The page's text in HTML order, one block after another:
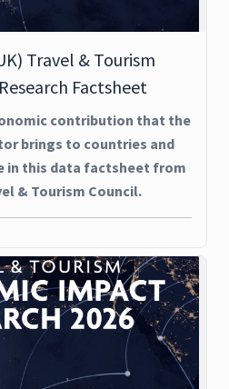
Travel & Tourism
Factsheet
contribution that the
brings to countries and
in this data factsheet from
& Tourism Council.